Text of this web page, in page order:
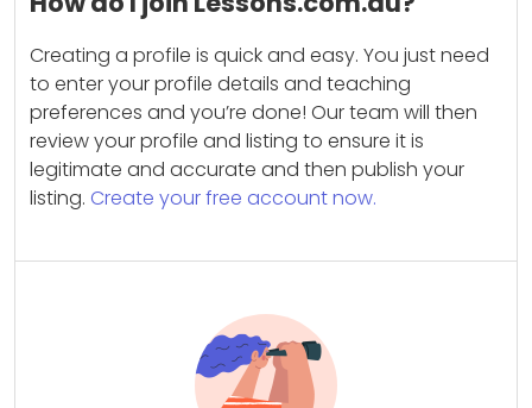
Creating a profile is quick and easy. You just need
to enter your profile details and teaching
preferences and you’re done! Our team will then
review your profile and listing to ensure it is
legitimate and accurate and then publish your
listing. Create your free account now.